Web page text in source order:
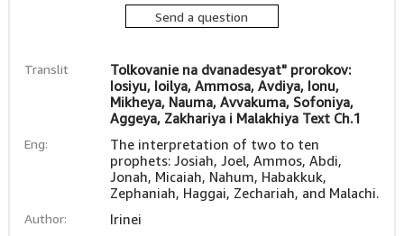
Translit
Tolkovanie na dvanadesyat" prorokov:
Iosiyu, Ioilya, Ammosa, Avdiya, Ionu,
Mikheya, Nauma, Avvakuma, Sofoniya,
Aggeya, Zakhariya i Malakhiya Text Ch.1
Eng:
The interpretation of two to ten
prophets: Josiah, Joel, Ammos, Abdi,
Jonah, Micaiah, Nahum, Habakkuk,
Zephaniah, Haggai, Zechariah, and Malachi.
Author: Irinei
Send a question